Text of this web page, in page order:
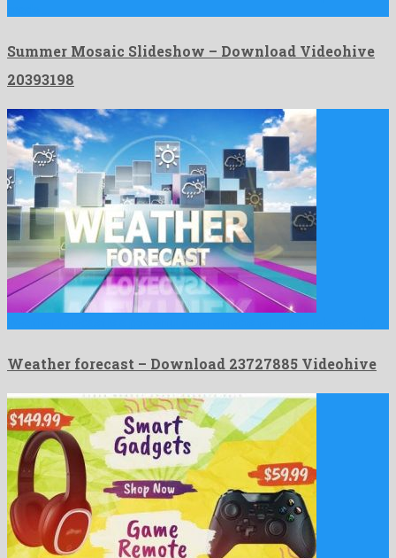
Summer Mosaic Slideshow – Download Videohive
20393198
Weather forecast – Download 23727885 Videohive